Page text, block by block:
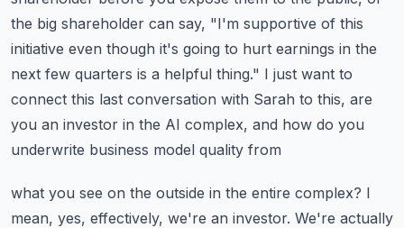
the big shareholder can say, "I'm supportive of this
initiative even though it's going to hurt earnings in the
next few quarters is a helpful thing." I just want to
connect this last conversation with Sarah to this, are
you an investor in the AI complex, and how do you
underwrite business model quality from
what you see on the outside in the entire complex? I
mean, yes, effectively, we're an investor. We're actually